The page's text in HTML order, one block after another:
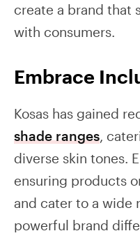
create a brand that
with consumers.
Embrace
Kosas has gained
shade ranges ,
diverse skin tones.
ensuring products
and cater to a wide
powerful brand